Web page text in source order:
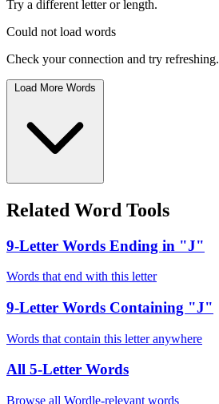
Try a different letter or length.
Could not load words
Check your connection and try refreshing.
Load More Words
Related Word Tools
9-Letter Words Ending in "J"
Words that end with this letter
9-Letter Words Containing "J"
Words that contain this letter anywhere
All 5-Letter Words
Browse all Wordle-relevant words